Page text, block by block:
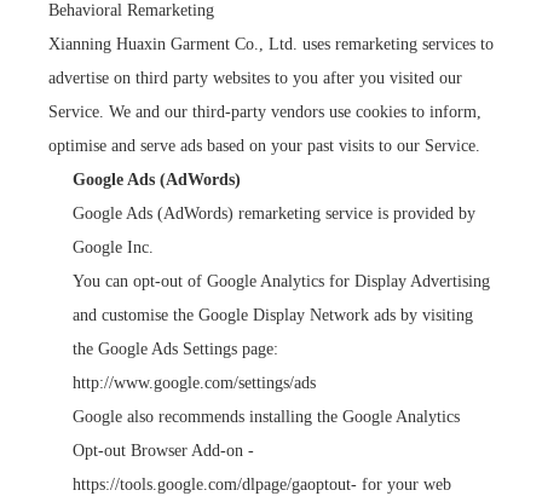
Behavioral Remarketing
Xianning Huaxin Garment Co., Ltd. uses remarketing services to
advertise on third party websites to you after you visited our
Service. We and our third-party vendors use cookies to inform,
optimise and serve ads based on your past visits to our Service.
Google Ads (AdWords)
Google Ads (AdWords) remarketing service is provided by
Google Inc.
You can opt-out of Google Analytics for Display Advertising
and customise the Google Display Network ads by visiting
the Google Ads Settings page:
http://www.google.com/settings/ads
Google also recommends installing the Google Analytics
Opt-out Browser Add-on -
https://tools.google.com/dlpage/gaoptout- for your web